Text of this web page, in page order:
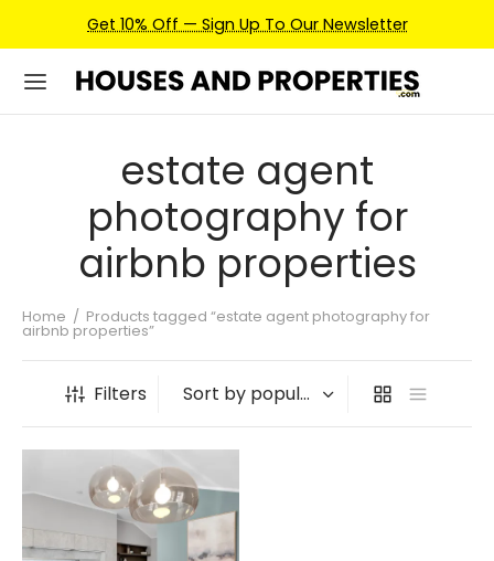
Get 10% Off — Sign Up To Our Newsletter
estate agent
photography for
airbnb properties
Home / Products tagged “estate agent photography for
airbnb properties”
Filters